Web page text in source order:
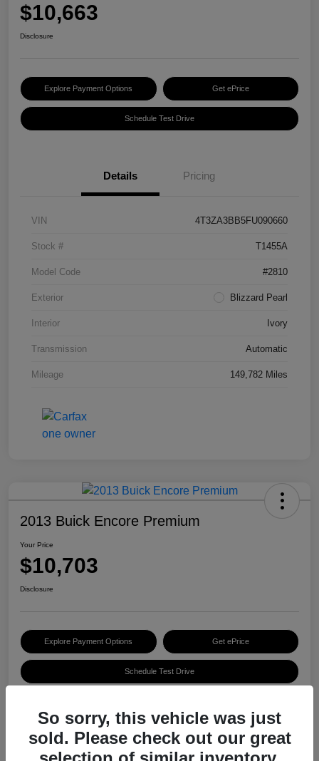
$10,663
Disclosure
Explore Payment Options Get ePrice
Schedule Test Drive
Details Pricing
VIN 4T3ZA3BB5FU090660
Stock # T1455A
Model Code #2810
Exterior Blizzard Pearl
Interior Ivory
Transmission Automatic
Mileage 149,782 Miles
2013 Buick Encore Premium
Your Price
$10,703
Disclosure
Explore Payment Options Get ePrice
Schedule Test Drive
Details
So sorry, this vehicle was just
sold. Please check out our great